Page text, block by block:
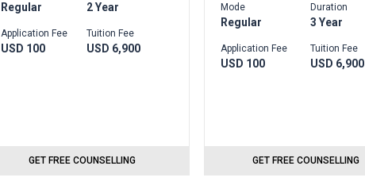
Regular
Application Fee
USD 100
2 Year
Tuition Fee
USD 6,900
GET FREE COUNSELLING
Mode
Regular
Application Fee
USD 100
Duration
3 Year
Tuition Fee
USD 6,900
GET FREE COUNSELLING